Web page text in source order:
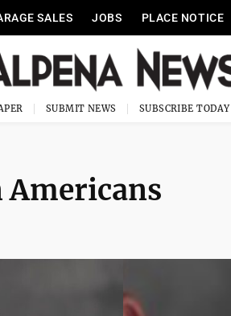
SALES JOBS PLACE NOTICE
SUBMIT NEWS SUBSCRIBE TODAY